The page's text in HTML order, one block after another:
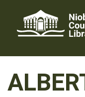
content